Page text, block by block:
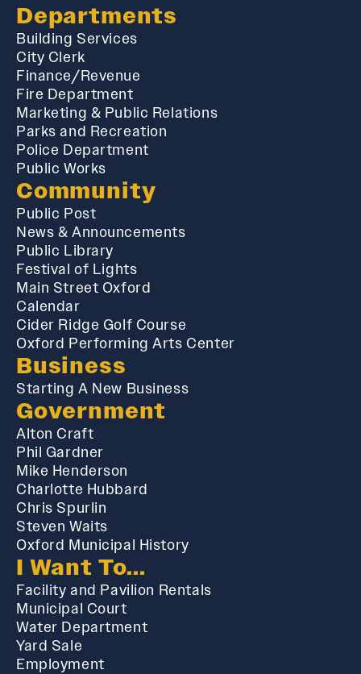
Departments
Building Services
City Clerk
Finance/Revenue
Fire Department
Marketing & Public Relations
Parks and Recreation
Police Department
Public Works
Community
Public Post
News & Announcements
Public Library
Festival of Lights
Main Street Oxford
Calendar
Cider Ridge Golf Course
Oxford Performing Arts Center
Business
Starting A New Business
Government
Alton Craft
Phil Gardner
Mike Henderson
Charlotte Hubbard
Chris Spurlin
Steven Waits
Oxford Municipal History
I Want To...
Facility and Pavilion Rentals
Municipal Court
Water Department
Yard Sale
Employment